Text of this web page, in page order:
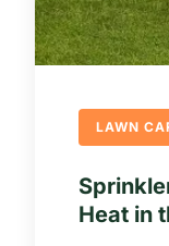
LAWN
Heat in